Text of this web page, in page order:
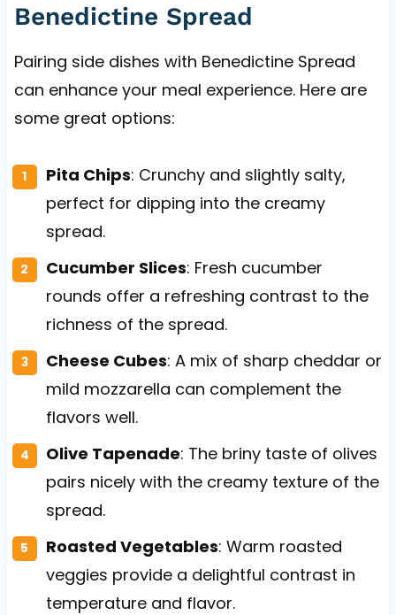
Benedictine Spread
Pairing side dishes with Benedictine Spread
can enhance your meal experience. Here are
some great options:
Pita Chips: Crunchy and slightly salty,
perfect for dipping into the creamy
spread.
Cucumber Slices: Fresh cucumber
rounds offer a refreshing contrast to the
richness of the spread.
Cheese Cubes: A mix of sharp cheddar or
mild mozzarella can complement the
flavors well.
Olive Tapenade: The briny taste of olives
pairs nicely with the creamy texture of the
spread.
Roasted Vegetables: Warm roasted
veggies provide a delightful contrast in
temperature and flavor.